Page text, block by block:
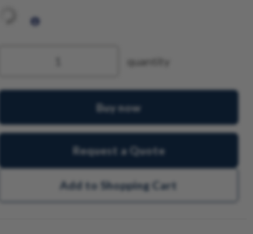
quantity
Buy now
Request a Quote
Add to Shopping Cart